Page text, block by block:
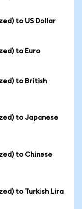
to US Dollar
to Euro
to British
to Japanese
to Chinese
to Turkish Lira